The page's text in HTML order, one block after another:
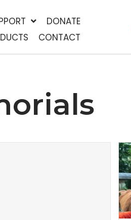
DONATE
CONTACT